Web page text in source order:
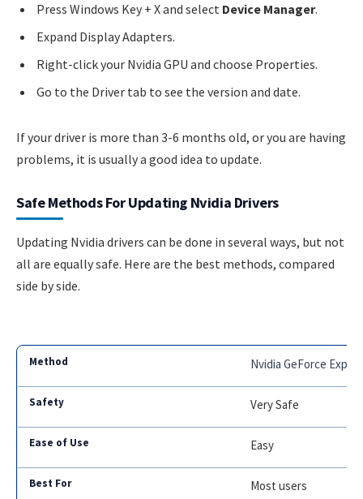
Press Windows Key + X and select Device Manager.
Expand Display Adapters.
Right-click your Nvidia GPU and choose Properties.
Go to the Driver tab to see the version and date.
If your driver is more than 3-6 months old, or you are having
problems, it is usually a good idea to update.
Safe Methods For Updating Nvidia Drivers
Updating Nvidia drivers can be done in several ways, but not
all are equally safe. Here are the best methods, compared
side by side.
Nvidia GeForce
Very Safe
Easy
Most users